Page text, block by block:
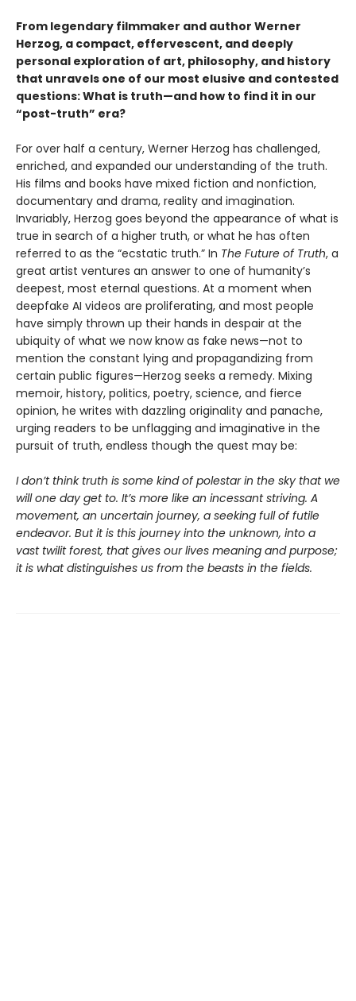
From legendary filmmaker and author Werner
Herzog, a compact, effervescent, and deeply
personal exploration of art, philosophy, and history
that unravels one of our most elusive and contested
questions: What is truth—and how to find it in our
“post-truth” era?
For over half a century, Werner Herzog has challenged,
enriched, and expanded our understanding of the truth.
His films and books have mixed fiction and nonfiction,
documentary and drama, reality and imagination.
Invariably, Herzog goes beyond the appearance of what is
true in search of a higher truth, or what he has often
referred to as the “ecstatic truth.” In The Future of Truth, a
great artist ventures an answer to one of humanity’s
deepest, most eternal questions. At a moment when
deepfake AI videos are proliferating, and most people
have simply thrown up their hands in despair at the
ubiquity of what we now know as fake news—not to
mention the constant lying and propagandizing from
certain public figures—Herzog seeks a remedy. Mixing
memoir, history, politics, poetry, science, and fierce
opinion, he writes with dazzling originality and panache,
urging readers to be unflagging and imaginative in the
pursuit of truth, endless though the quest may be:
I don’t think truth is some kind of polestar in the sky that we
will one day get to. It’s more like an incessant striving. A
movement, an uncertain journey, a seeking full of futile
endeavor. But it is this journey into the unknown, into a
vast twilit forest, that gives our lives meaning and purpose;
it is what distinguishes us from the beasts in the fields.